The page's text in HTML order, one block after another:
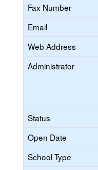
Fax Number
Email
Web Address
Administrator
Status
Open Date
School Type